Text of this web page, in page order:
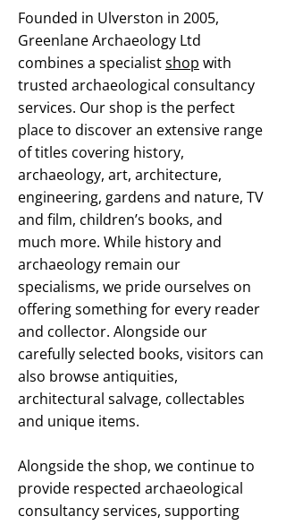
Founded in Ulverston in 2005,
Greenlane Archaeology Ltd
combines a specialistshop with
trusted archaeological consultancy
services. Our shop is the perfect
place to discover an extensive range
of titles covering history,
archaeology, art, architecture,
engineering, gardens and nature, TV
and film, children’s books, and
much more. While history and
archaeology remain our
specialisms, we pride ourselves on
offering something for every reader
and collector. Alongside our
carefully selected books, visitors can
also browse antiquities,
architectural salvage, collectables
and unique items.
Alongside the shop, we continue to
provide respected archaeological
consultancy services, supporting